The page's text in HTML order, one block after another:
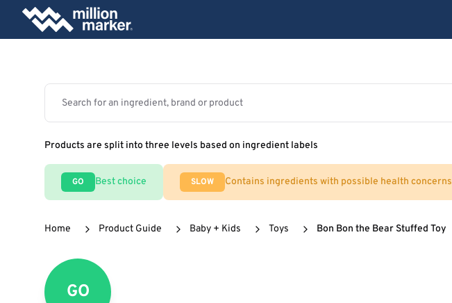
Products are split into three levels based on ingredient labels
GO Best choice SLOW Contains ingredients with possible health concerns
Home Product Guide Baby + Kids Toys Bon Bon the Bear Stuffed Toy
GO